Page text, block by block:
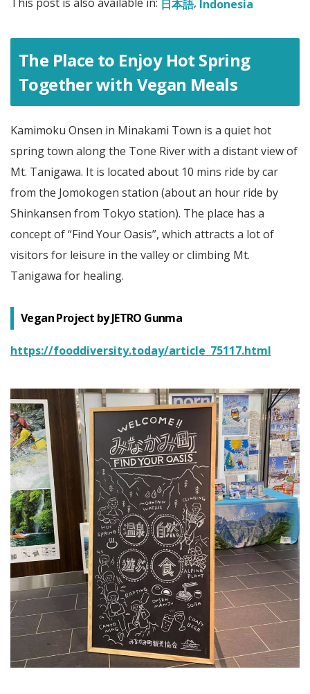
日本語 Indonesia
The Place to Enjoy Hot Spring
Together with Vegan Meals
Kamimoku Onsen in Minakami Town is a quiet hot
spring town along the Tone River with a distant view of
Mt. Tanigawa. It is located about 10 mins ride by car
from the Jomokogen station (about an hour ride by
Shinkansen from Tokyo station). The place has a
concept of “Find Your Oasis”, which attracts a lot of
visitors for leisure in the valley or climbing Mt.
Tanigawa for healing.
Vegan Project by JETRO Gunma
https://fooddiversity.today/article_75117.html